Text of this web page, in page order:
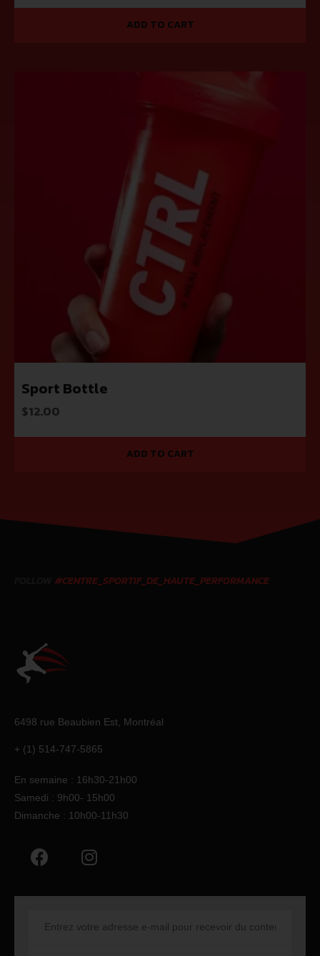
ADD TO CART
Sport Bottle
$12.00
ADD TO CART
#CENTRE_SPORTIF_DE_HAUTE_PERFORMANCE
6498 rue Beaubien Est, Montréal
+ (1) 514-747-5865
En semaine : 16h30-21h00
Samedi : 9h00- 15h00
Dimanche : 10h00-11h30